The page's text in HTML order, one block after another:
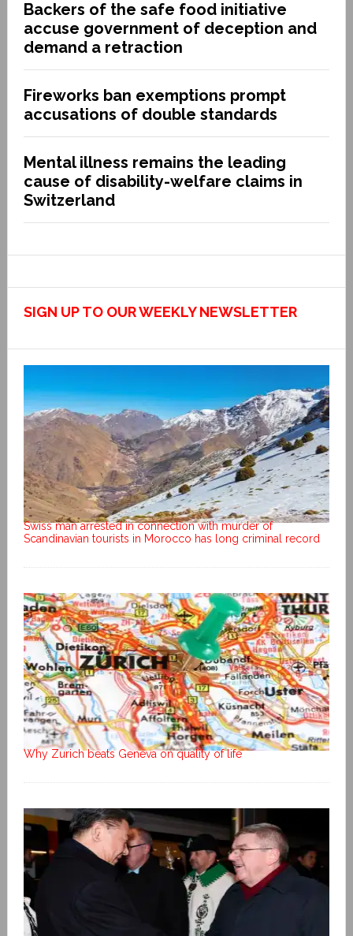
Backers of the safe food initiative
accuse government of deception and
demand a retraction
Fireworks ban exemptions prompt
accusations of double standards
Mental illness remains the leading
cause of disability-welfare claims in
Switzerland
SIGN UP TO OUR WEEKLY NEWSLETTER
Swiss man arrested in connection with murder of
Scandinavian tourists in Morocco has long criminal record
Why Zurich beats Geneva on quality of life